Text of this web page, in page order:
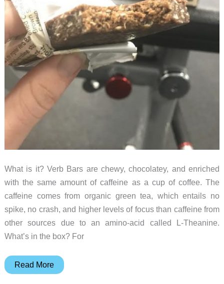
What is it? Verb Bars are chewy, chocolatey, and enriched
with the same amount of caffeine as a cup of coffee. The
caffeine comes from organic green tea, which entails no
spike, no crash, and higher levels of focus than caffeine from
other sources due to an amino-acid called L-Theanine.
What’s in the box? For
Verb
Read More